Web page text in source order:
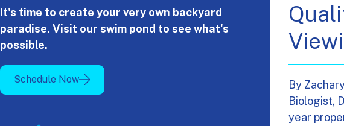
It's time to create your very own backyard
paradise. Visit our swim pond to see what's
possible.
Schedule Now
By
Biologist,
year